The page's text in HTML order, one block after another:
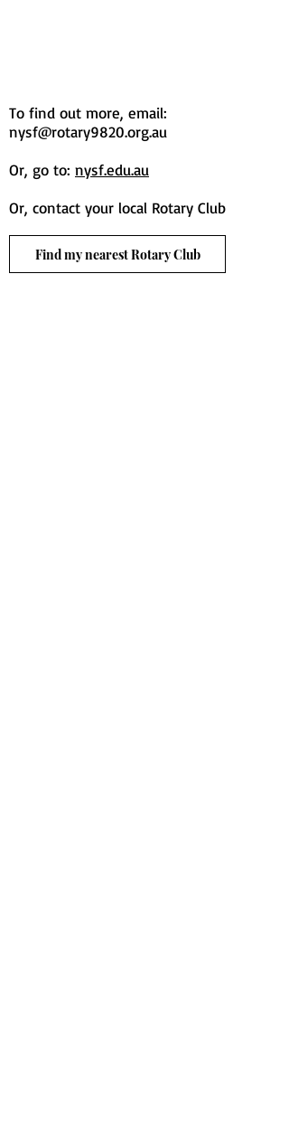
To find out more, email:
nysf@rotary9820.org.au
Or, go to: nysf.edu.au
Or, contact your local Rotary Club
Find my nearest Rotary Club